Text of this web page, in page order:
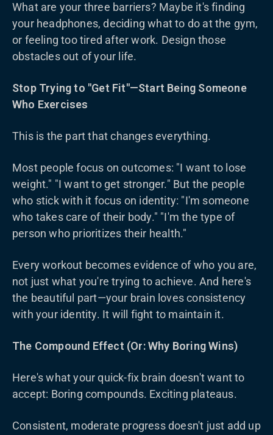
What are your three barriers? Maybe it's finding
your headphones, deciding what to do at the gym,
or feeling too tired after work. Design those
obstacles out of your life.
Stop Trying to "Get Fit"—Start Being Someone
Who Exercises
This is the part that changes everything.
Most people focus on outcomes: "I want to lose
weight." "I want to get stronger." But the people
who stick with it focus on identity: "I'm someone
who takes care of their body." "I'm the type of
person who prioritizes their health."
Every workout becomes evidence of who you are,
not just what you're trying to achieve. And here's
the beautiful part—your brain loves consistency
with your identity. It will fight to maintain it.
The Compound Effect (Or: Why Boring Wins)
Here's what your quick-fix brain doesn't want to
accept: Boring compounds. Exciting plateaus.
Consistent, moderate progress doesn't just add up